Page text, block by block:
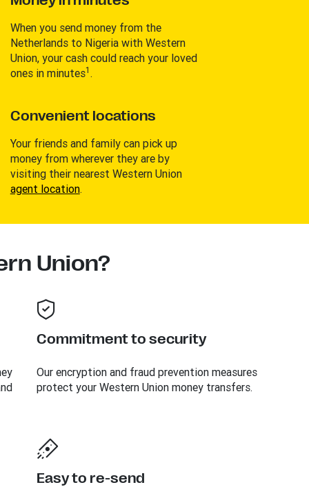
When you send money from the
Netherlands to Nigeria with Western
Union, your cash could reach your loved
ones in minutes1 .
Convenient locations
Your friends and family can pick up
money from wherever they are by
visiting their nearest Western Union
agent location.
Union?
Commitment to security
Our encryption and fraud prevention measures
protect your Western Union money transfers.
Easy to re-send